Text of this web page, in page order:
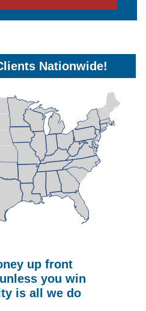
Nationwide!
up front
you win
is all we do